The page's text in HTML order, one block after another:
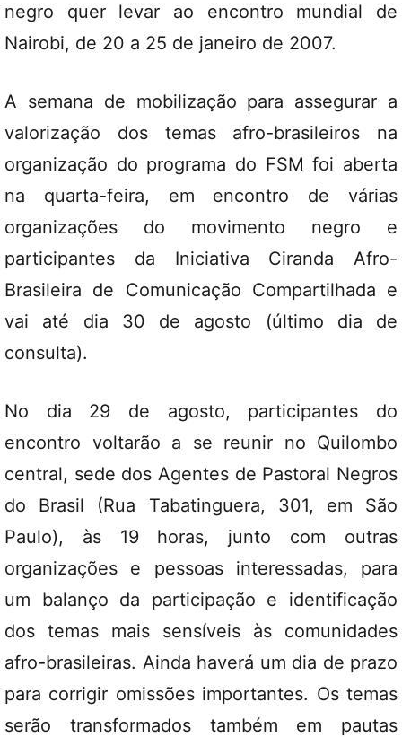
negro quer levar ao encontro mundial de
Nairobi, de 20 a 25 de janeiro de 2007.
A semana de mobilização para assegurar a
valorização dos temas afro-brasileiros na
organização do programa do FSM foi aberta
na quarta-feira, em encontro de várias
organizações do movimento negro e
participantes da Iniciativa Ciranda Afro-
Brasileira de Comunicação Compartilhada e
vai até dia 30 de agosto (último dia de
consulta).
No dia 29 de agosto, participantes do
encontro voltarão a se reunir no Quilombo
central, sede dos Agentes de Pastoral Negros
do Brasil (Rua Tabatinguera, 301, em São
Paulo), às 19 horas, junto com outras
organizações e pessoas interessadas, para
um balanço da participação e identificação
dos temas mais sensíveis às comunidades
afro-brasileiras. Ainda haverá um dia de prazo
para corrigir omissões importantes. Os temas
serão transformados também em pautas